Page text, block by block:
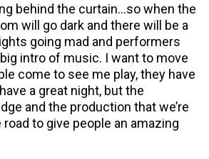
behind the curtain…so when the
will go dark and there will be a
going mad and performers
intro of music. I want to move
come to see me play, they have
a great night, but the
and the production that we’re
to give people an amazing